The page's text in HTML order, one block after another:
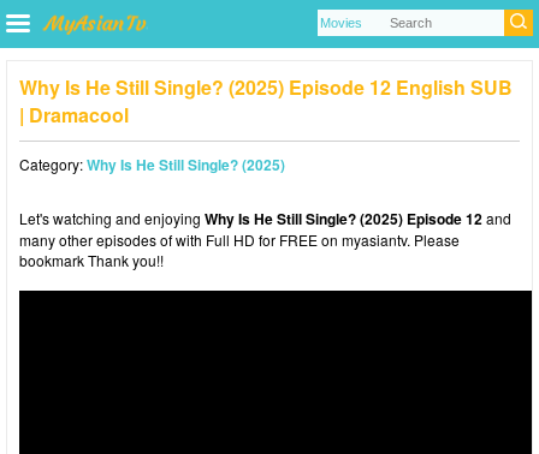
Why Is He Still Single? (2025) Episode 12 English SUB
| Dramacool
Category:Why Is He Still Single? (2025)
Let's watching and enjoying Why Is He Still Single? (2025) Episode 12and
many other episodes of with Full HD for FREE on myasiantv. Please
bookmark Thank you!!